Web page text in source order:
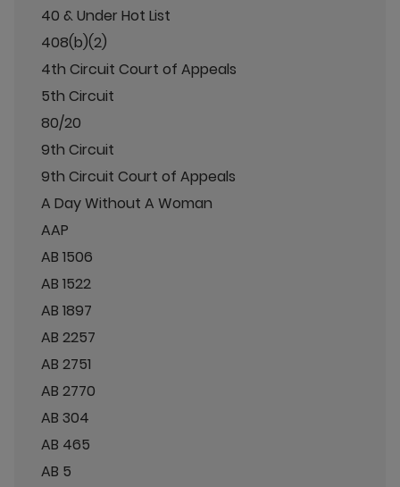
40 & Under Hot List
408(b)(2)
4th Circuit Court of Appeals
5th Circuit
80/20
9th Circuit
9th Circuit Court of Appeals
A Day Without A Woman
AAP
AB 1506
AB 1522
AB 1897
AB 2257
AB 2751
AB 2770
AB 304
AB 465
AB 5